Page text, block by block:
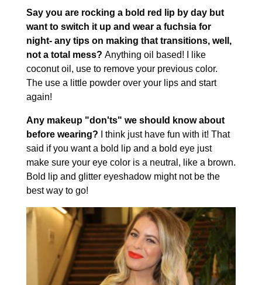
Say you are rocking a bold red lip by day but
want to switch it up and wear a fuchsia for
night- any tips on making that transitions, well,
not a total mess? Anything oil based! I like
coconut oil, use to remove your previous color.
The use a little powder over your lips and start
again!
Any makeup "don'ts" we should know about
before wearing? I think just have fun with it! That
said if you want a bold lip and a bold eye just
make sure your eye color is a neutral, like a brown.
Bold lip and glitter eyeshadow might not be the
best way to go!